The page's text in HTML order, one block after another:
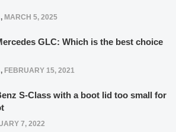
, MARCH 5, 2025
GLC: Which is the best choice
, FEBRUARY 15, 2021
S-Class with a boot lid too small for
7, 2022